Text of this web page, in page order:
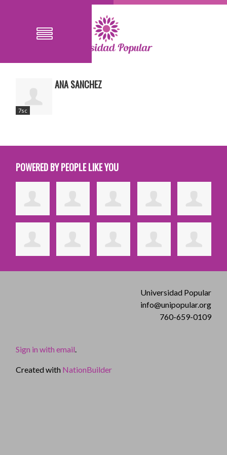
7sc
ANA SANCHEZ
POWERED BY PEOPLE LIKE YOU
Universidad Popular
info@unipopular.org
760-659-0109
Sign in with email.
Created with NationBuilder